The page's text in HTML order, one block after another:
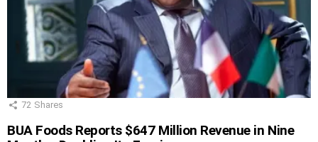
72 Shares
BUA Foods Reports $647 Million Revenue in Nine